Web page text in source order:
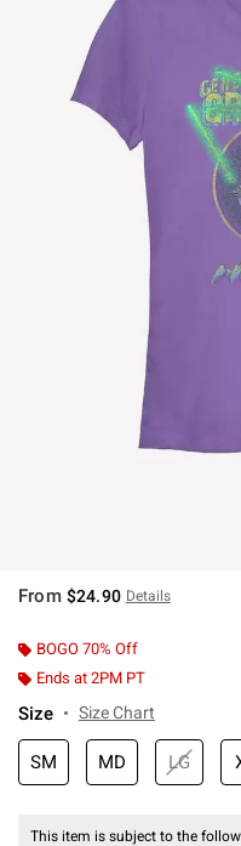
From $24.90 Details
BOGO 70% Off
Ends at 2PM PT
Size Size Chart
SM MD LG
This item is subject to the